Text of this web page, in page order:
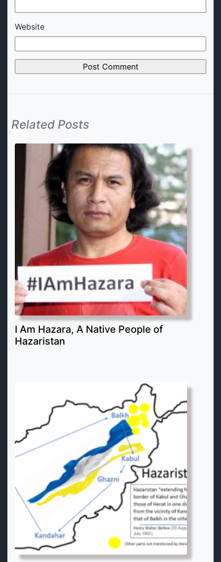
Website
Related Posts
I Am Hazara, A Native People of
Hazaristan